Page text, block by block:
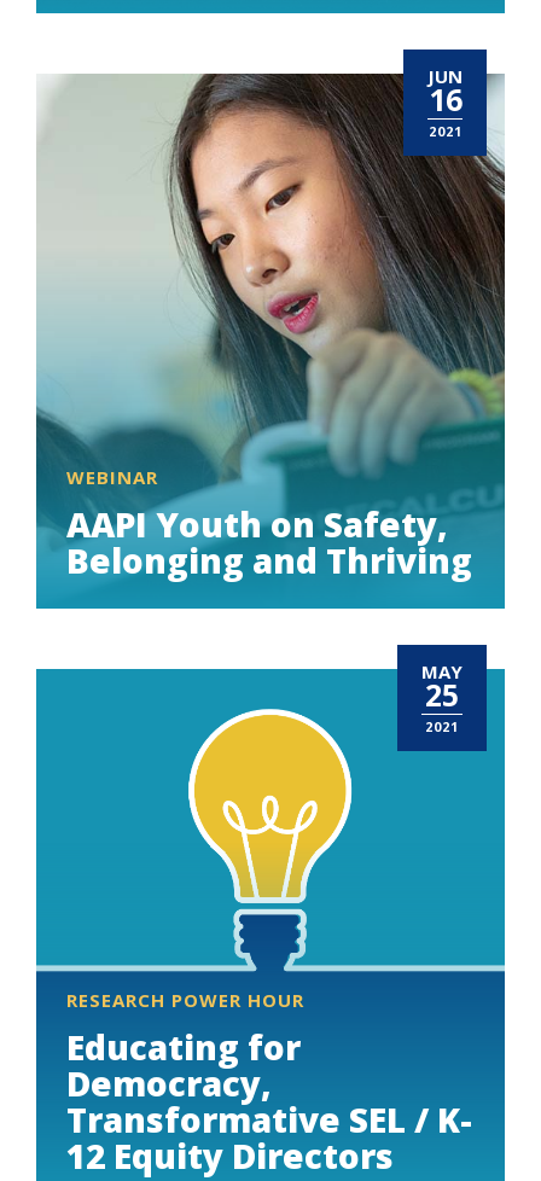
JUN
16
2021
WEBINAR
AAPI Youth on Safety,
Belonging and Thriving
MAY
25
2021
RESEARCH POWER HOUR
Educating for
Democracy,
Transformative SEL / K-
12 Equity Directors